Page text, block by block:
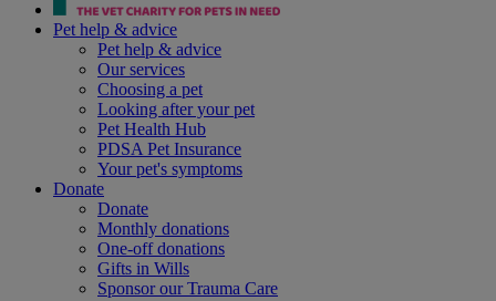
Pet help & advice
Pet help & advice
Our services
Choosing a pet
Looking after your pet
Pet Health Hub
PDSA Pet Insurance
Your pet's symptoms
Donate
Donate
Monthly donations
One-off donations
Gifts in Wills
Sponsor our Trauma Care